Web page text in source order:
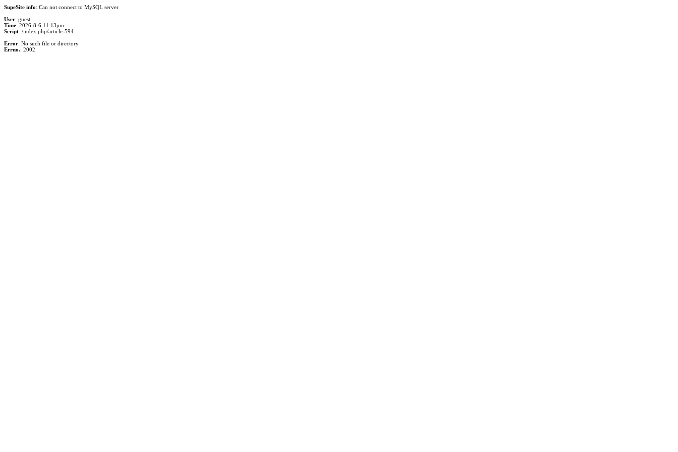
SupeSite info: Can not connect to MySQL server
User: guest
Time: 2026-8-6 11:13pm
Script: /index.php/article-594
Error: No such file or directory
Errno.: 2002